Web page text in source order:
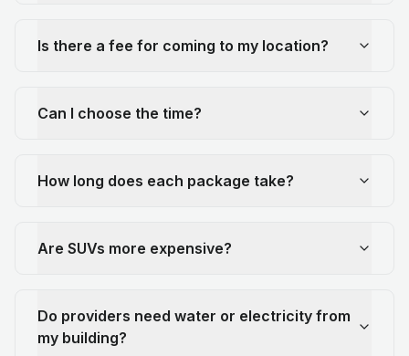
Is there a fee for coming to my location?
Can I choose the time?
How long does each package take?
Are SUVs more expensive?
Do providers need water or electricity from
my building?